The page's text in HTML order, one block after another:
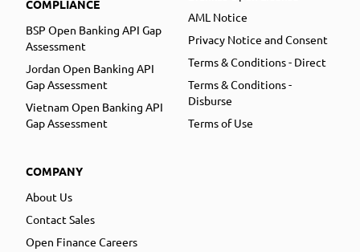
COMPLIANCE
BSP Open Banking API Gap
Assessment
Jordan Open Banking API
Gap Assessment
Vietnam Open Banking API
Gap Assessment
COMPANY
About Us
Contact Sales
Open Finance Careers
AML Notice
Privacy Notice and Consent
Terms & Conditions - Direct
Terms & Conditions -
Disburse
Terms of Use